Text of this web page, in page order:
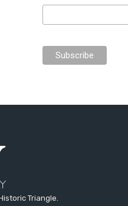
Triangle.